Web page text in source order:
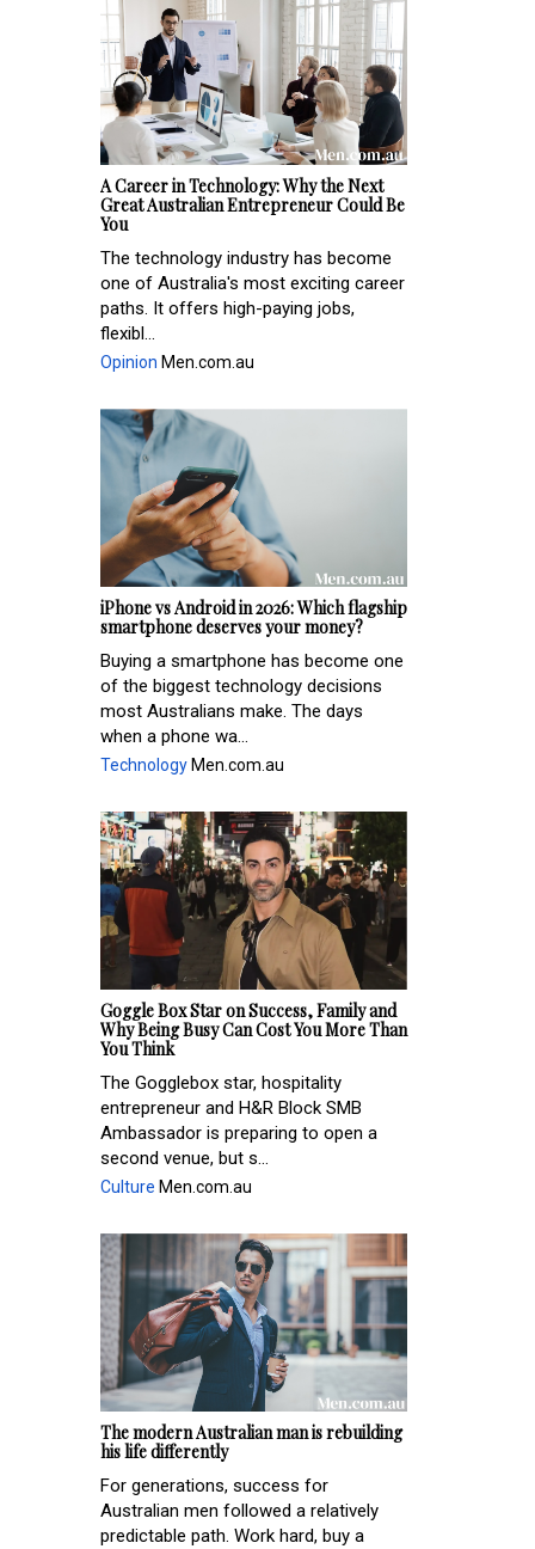
A Career in Technology: Why the Next
Great Australian Entrepreneur Could Be
You
The technology industry has become
one of Australia's most exciting career
paths. It offers high-paying jobs,
flexibl...
Opinion Men.com.au
iPhone vs Android in 2026: Which flagship
smartphone deserves your money?
Buying a smartphone has become one
of the biggest technology decisions
most Australians make. The days
when a phone wa...
Technology Men.com.au
Goggle Box Star on Success, Family and
Why Being Busy Can Cost You More Than
You Think
The Gogglebox star, hospitality
entrepreneur and H&R Block SMB
Ambassador is preparing to open a
second venue, but s...
Culture Men.com.au
The modern Australian man is rebuilding
his life differently
For generations, success for
Australian men followed a relatively
predictable path. Work hard, buy a